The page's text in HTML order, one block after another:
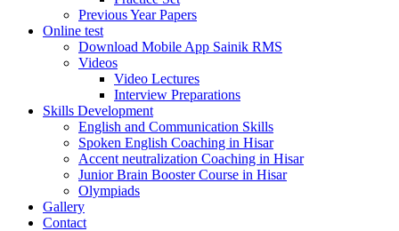
Previous Year Papers
Online test
Download Mobile App Sainik RMS
Videos
Video Lectures
Interview Preparations
Skills Development
English and Communication Skills
Spoken English Coaching in Hisar
Accent neutralization Coaching in Hisar
Junior Brain Booster Course in Hisar
Olympiads
Gallery
Contact